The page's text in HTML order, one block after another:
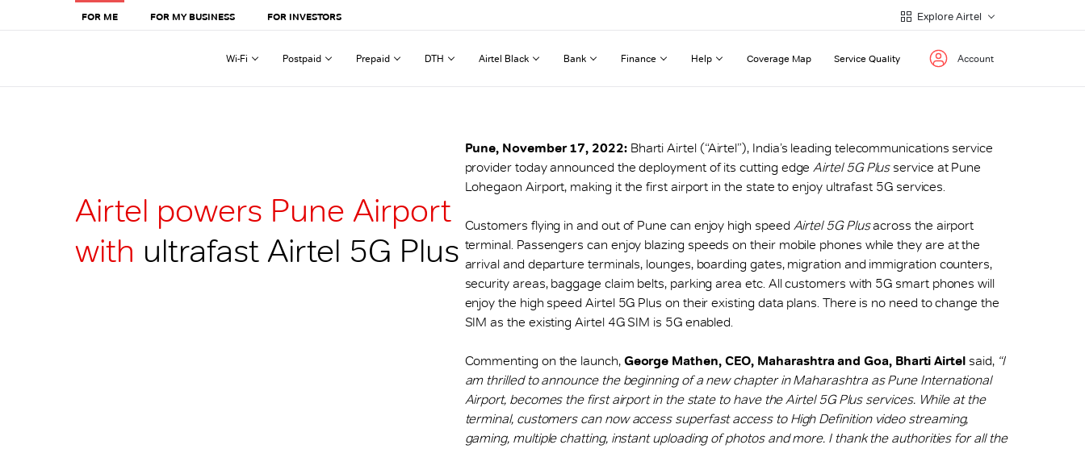
FOR ME FOR MY BUSINESS FOR INVESTORS Explore Airtel
Wi-Fi Postpaid Prepaid DTH Airtel Black Bank Finance Help Coverage Map Service Quality Account
Airtel powers Pune Airport
with ultrafast Airtel 5G Plus
Pune, November 17, 2022:Bharti Airtel (“Airtel”), India’s leading telecommunications service
provider today announced the deployment of its cutting edgeAirtel 5G Plusservice at Pune
Lohegaon Airport, making it the first airport in the state to enjoy ultrafast 5G services.
Customers flying in and out of Pune can enjoy high speed Airtel 5G Plusacross the airport
terminal. Passengers can enjoy blazing speeds on their mobile phones while they are at the
arrival and departure terminals, lounges, boarding gates, migration and immigration counters,
security areas, baggage claim belts, parking area etc. All customers with 5G smart phones will
enjoy the high speed Airtel 5G Plus on their existing data plans. There is no need to change the
SIM as the existing Airtel 4G SIM is 5G enabled.
Commenting on the launch,George Mathen, CEO, Maharashtra and Goa, Bharti Airtelsaid, “I
am thrilled to announce the beginning of a new chapter in Maharashtra as Pune International
Airport, becomes the first airport in the state to have the Airtel 5G Plus services. While at the
terminal, customers can now access superfast access to High Definition video streaming,
gaming, multiple chatting, instant uploading of photos and more. I thank the authorities for all the